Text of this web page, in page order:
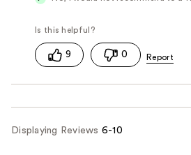
9 0
Displaying Reviews 6-10